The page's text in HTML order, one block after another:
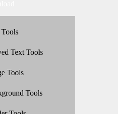
Text Tools
Tools
Tools